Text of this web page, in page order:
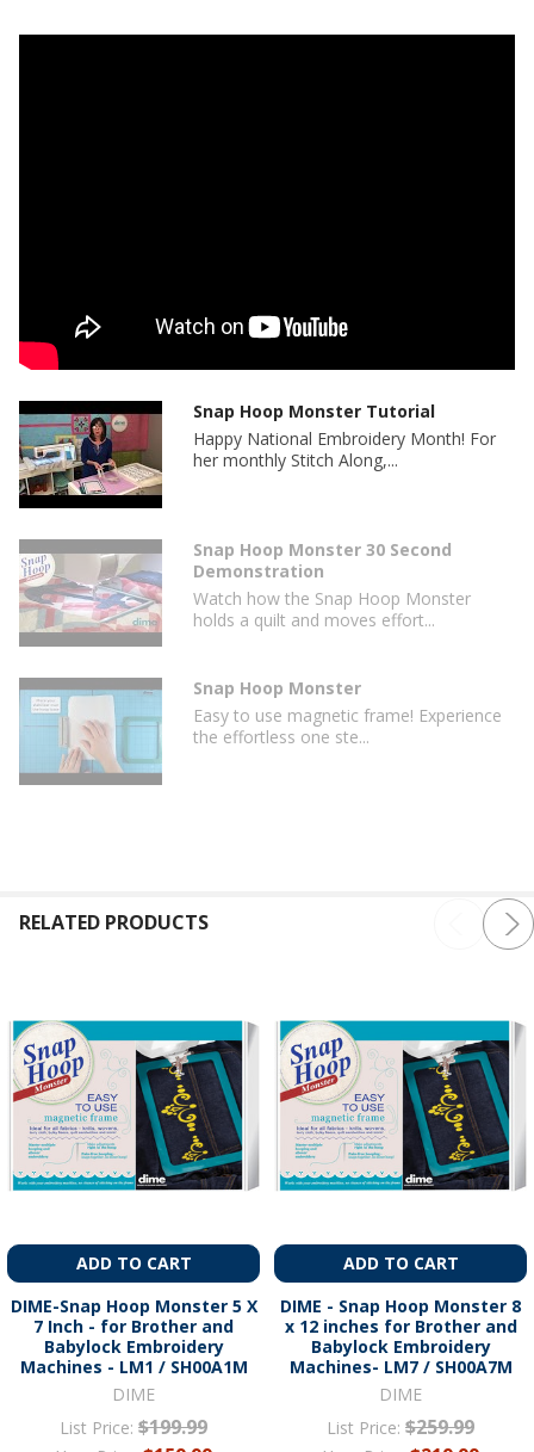
Snap Hoop Monster Tutorial
Happy National Embroidery Month! For
her monthly Stitch Along,...
Snap Hoop Monster 30 Second
Demonstration
Watch how the Snap Hoop Monster
holds a quilt and moves effort...
Snap Hoop Monster
Easy to use magnetic frame! Experience
the effortless one ste...
RELATED PRODUCTS
ADD TO CART
DIME-Snap Hoop Monster 5 X
7 Inch - for Brother and
Babylock Embroidery
Machines - LM1 / SH00A1M
DIME
List Price: $199.99
ADD TO CART
DIME - Snap Hoop Monster 8
x 12 inches for Brother and
Babylock Embroidery
Machines- LM7 / SH00A7M
DIME
List Price: $259.99